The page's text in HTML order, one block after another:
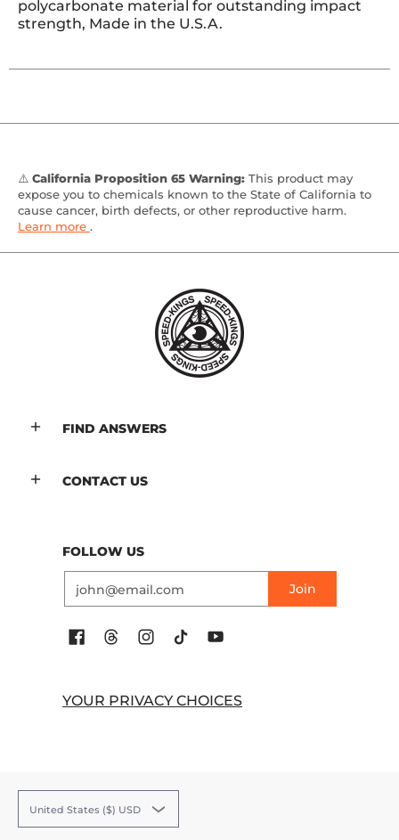
polycarbonate material for outstanding impact
strength, Made in the U.S.A.
⚠️ California Proposition 65 Warning: This product may
expose you to chemicals known to the State of California to
cause cancer, birth defects, or other reproductive harm.
Learn more .
FIND ANSWERS
CONTACT US
FOLLOW US
Join
YOUR PRIVACY CHOICES
United States ($) USD